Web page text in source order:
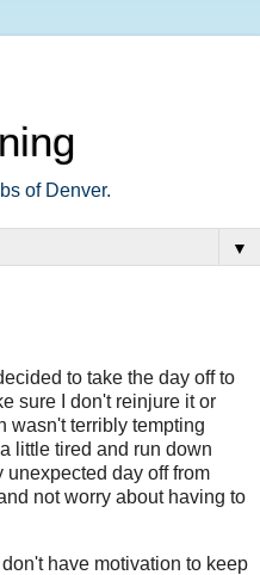
of Denver.
▼
to take the day off to
sure I don't reinjure it or
wasn't terribly tempting
little tired and run down
unexpected day off from
not worry about having to
have motivation to keep